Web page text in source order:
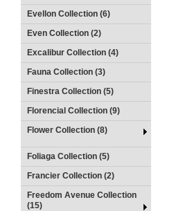
Evellon Collection (6)
Even Collection (2)
Excalibur Collection (4)
Fauna Collection (3)
Finestra Collection (5)
Florencial Collection (9)
Flower Collection (8)
Foliaga Collection (5)
Francier Collection (2)
Freedom Avenue Collection
(15)